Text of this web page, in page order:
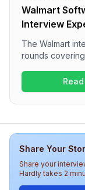
Walmart
Interview
The Walmart
rounds
followed by
programming
interviews dive
algorithms like
comprehensive
acumen.
Share Your
Share your
Hardly takes 2